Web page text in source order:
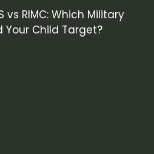
vs RIMC: Which Military
Your Child Target?